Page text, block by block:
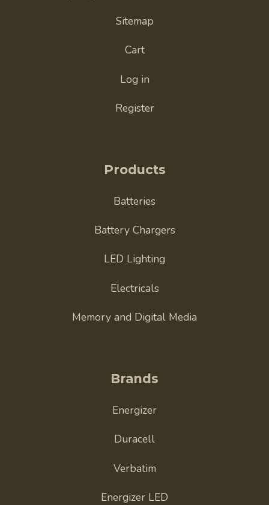
Sitemap
Cart
Log in
Register
Products
Batteries
Battery Chargers
LED Lighting
Electricals
Memory and Digital Media
Brands
Energizer
Duracell
Verbatim
Energizer LED